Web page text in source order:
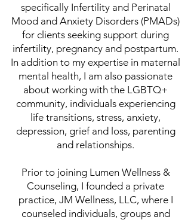
specifically Infertility and Perinatal
Mood and Anxiety Disorders (PMADs)
for clients seeking support during
infertility, pregnancy and postpartum.
In addition to my expertise in maternal
mental health, I am also passionate
about working with the LGBTQ+
community, individuals experiencing
life transitions, stress, anxiety,
depression, grief and loss, parenting
and relationships.
Prior to joining Lumen Wellness &
Counseling, I founded a private
practice, JM Wellness, LLC, where I
counseled individuals, groups and